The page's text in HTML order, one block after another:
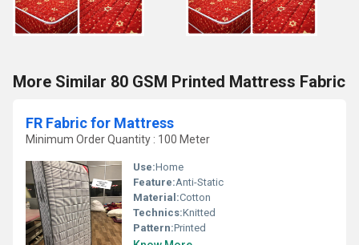
More Similar 80 GSM Printed Mattress Fabric
FR Fabric for Mattress
Minimum Order Quantity : 100 Meter
Use:Home
Feature:Anti-Static
Material:Cotton
Technics:Knitted
Pattern:Printed